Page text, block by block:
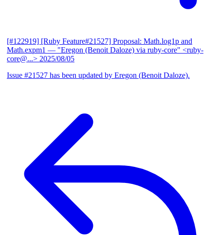
[#122919] [Ruby Feature#21527] Proposal: Math.log1p and
Math.expm1 — "Eregon (Benoit Daloze) via ruby-core" <ruby-
core@...> 2025/08/05
Issue #21527 has been updated by Eregon (Benoit Daloze).